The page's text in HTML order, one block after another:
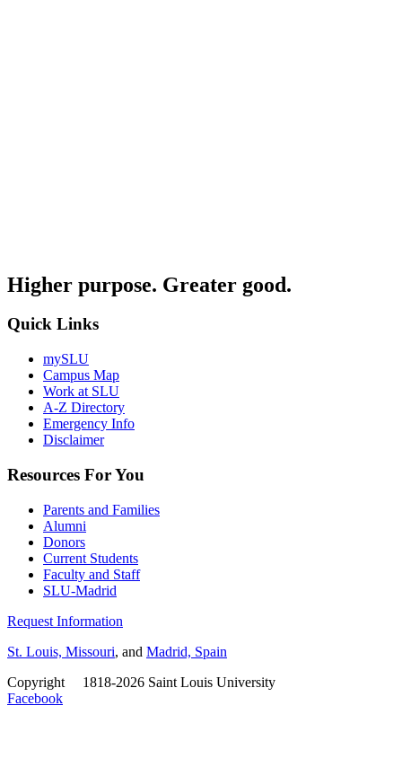
Higher purpose. Greater good.
Quick Links
mySLU
Campus Map
Work at SLU
A-Z Directory
Emergency Info
Disclaimer
Resources For You
Parents and Families
Alumni
Donors
Current Students
Faculty and Staff
SLU-Madrid
Request Information
St. Louis, Missouri, and Madrid, Spain
Copyright
1818-2026 Saint Louis University
Facebook